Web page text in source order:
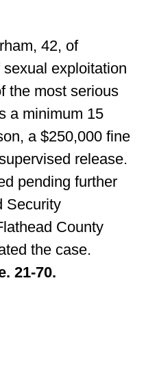
42, of
exploitation
the most serious
a minimum 15
a $250,000 fine
release.
pending further
Security
County
the case.
21-70.